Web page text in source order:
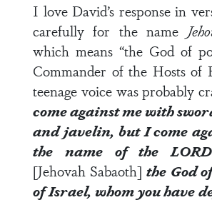
I love David’s response in
carefully for the name
which means “the God of
Commander of the Hosts of
teenage voice was probably
come against me with
and javelin, but I come
the name of the
[Jehovah Sabaoth]the God
of Israel, whom you have